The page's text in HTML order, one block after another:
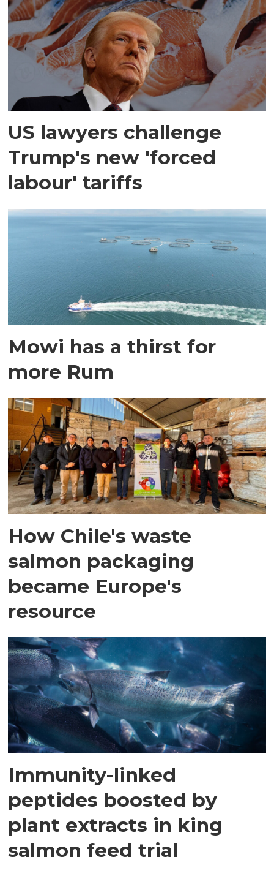
US lawyers challenge
Trump's new 'forced
labour' tariffs
Mowi has a thirst for
more Rum
How Chile's waste
salmon packaging
became Europe's
resource
Immunity-linked
peptides boosted by
plant extracts in king
salmon feed trial